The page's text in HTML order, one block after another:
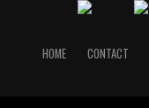
HOME CONTACT